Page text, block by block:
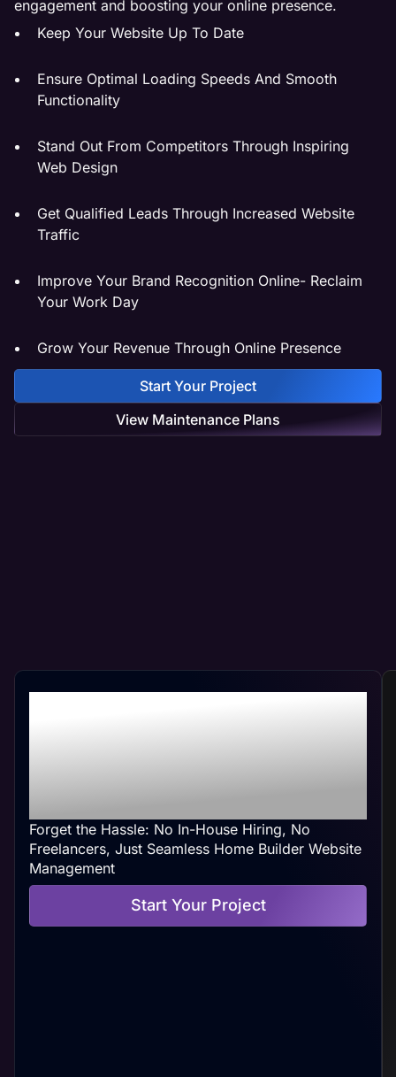
engagement and boosting your online presence.
Keep Your Website Up To Date
Ensure Optimal Loading Speeds And Smooth
Functionality
Stand Out From Competitors Through Inspiring
Web Design
Get Qualified Leads Through Increased Website
Traffic
Improve Your Brand Recognition Online- Reclaim
Your Work Day
Grow Your Revenue Through Online Presence
Start Your Project
View Maintenance Plans
Forget the Hassle: No In-House Hiring, No
Freelancers, Just Seamless Home Builder Website
Management
Start Your Project